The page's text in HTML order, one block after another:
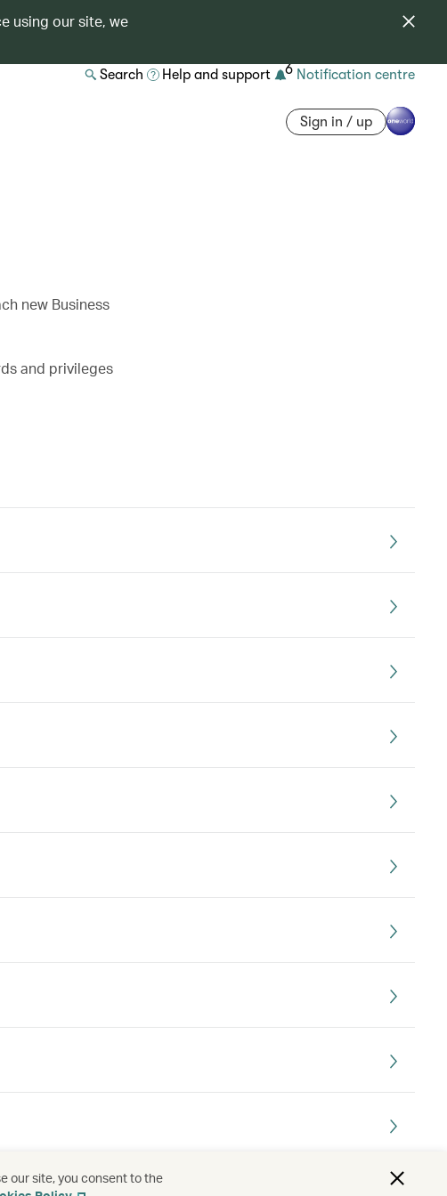
using our site, we
Search Help and support 6 Notification centre
Sign in / up
new Business
and privileges
Which country do I choose?
our site, you consent to the